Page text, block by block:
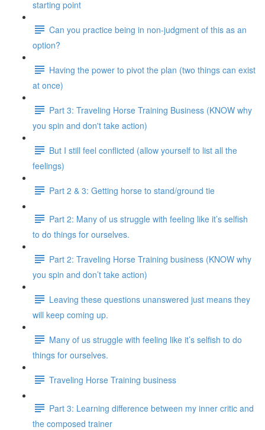
starting point
Can you practice being in non-judgment of this as an
option?
Having the power to pivot the plan (two things can exist
at once)
Part 3: Traveling Horse Training Business (KNOW why
you spin and don't take action)
But I still feel conflicted (allow yourself to list all the
feelings)
Part 2 & 3: Getting horse to stand/ground tie
Part 2: Many of us struggle with feeling like it’s selfish
to do things for ourselves.
Part 2: Traveling Horse Training business (KNOW why
you spin and don’t take action)
Leaving these questions unanswered just means they
will keep coming up.
Many of us struggle with feeling like it’s selfish to do
things for ourselves.
Traveling Horse Training business
Part 3: Learning difference between my inner critic and
the composed trainer